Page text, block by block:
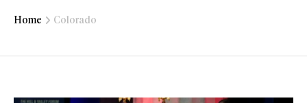
Home Colorado